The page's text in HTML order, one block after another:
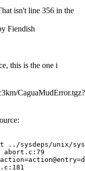
isn't line 356 in the
Fiendish
this is the one i
CaguaMudError.tgz?
../sysdeps/unix/
abort.c:79